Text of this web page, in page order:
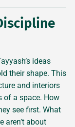
ideas
their shape. This
and interiors
of a space. How
see first. What
aren’t about